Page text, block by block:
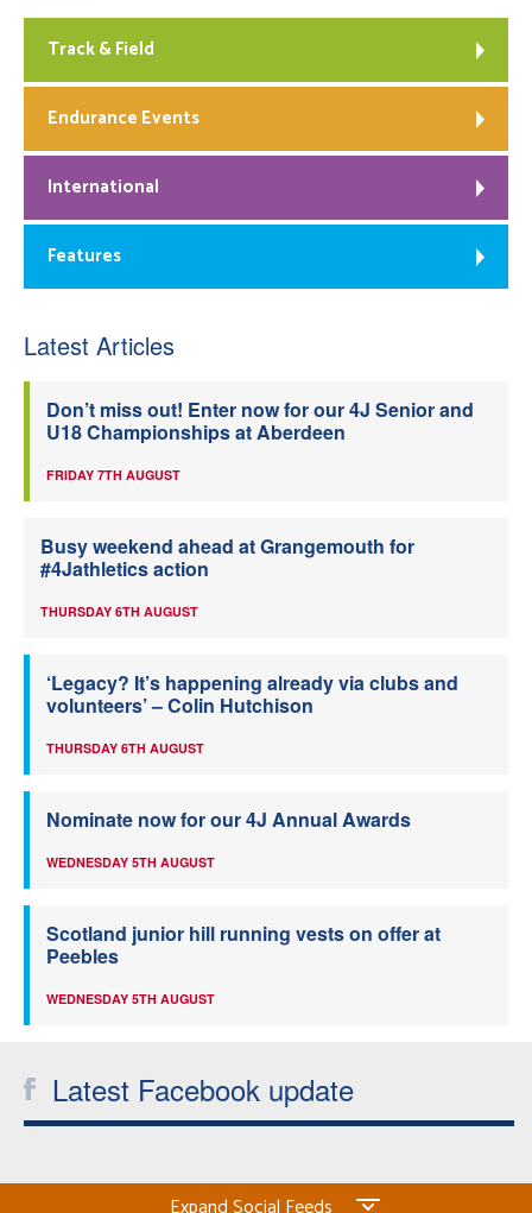
Track & Field
Endurance Events
International
Features
Latest Articles
Don’t miss out! Enter now for our 4J Senior and
U18 Championships at Aberdeen
FRIDAY 7TH AUGUST
Busy weekend ahead at Grangemouth for
#4Jathletics action
THURSDAY 6TH AUGUST
‘Legacy? It’s happening already via clubs and
volunteers’ – Colin Hutchison
THURSDAY 6TH AUGUST
Nominate now for our 4J Annual Awards
WEDNESDAY 5TH AUGUST
Scotland junior hill running vests on offer at
Peebles
WEDNESDAY 5TH AUGUST
Latest Facebook update